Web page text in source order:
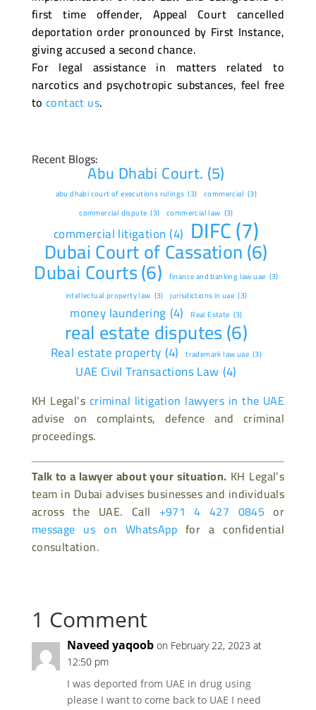
first time offender, Appeal Court cancelled
deportation order pronounced by First Instance,
giving accused a second chance.
For legal assistance in matters related to
narcotics and psychotropic substances, feel free
to contact us.
Recent Blogs:Abu Dhabi Court. (5)
abu dhabi court of executions rulings (3) commercial (3)
commercial dispute (3) commercial law (3)
commercial litigation (4) DIFC(7)
Dubai Court of Cassation(6)
Dubai Courts(6) finance and banking law uae (3)
intellectual property law (3) jurisdictions in uae (3)
money laundering(4) Real Estate (3)
real estate disputes(6)
Real estate property(4) trademark law uae (3)
UAE Civil Transactions Law(4)
KH Legal’s criminal litigation lawyers in the UAE
advise on complaints, defence and criminal
proceedings.
Talk to a lawyer about your situation. KH Legal’s
team in Dubai advises businesses and individuals
across the UAE. Call +971 4 427 0845 or
message us on WhatsApp for a confidential
consultation.
1 Comment
Naveed yaqoob on February 22, 2023 at
12:50 pm
I was deported from UAE in drug using
please I want to come back to UAE I need